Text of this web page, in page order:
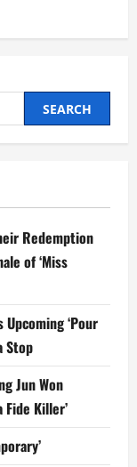
Redemption
of ‘Miss
‘Pour
Stop
Jun Won
Fide Killer’